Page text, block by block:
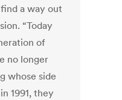
a way out
“Today
of
no longer
whose side
1991, they